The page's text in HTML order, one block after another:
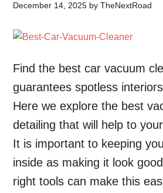
December 14, 2025 byTheNextRoad
Find the best car vacuum
guarantees spotless
Here we explore the best
detailing that will help to
It is important to keeping
inside as making it look
right tools can make this